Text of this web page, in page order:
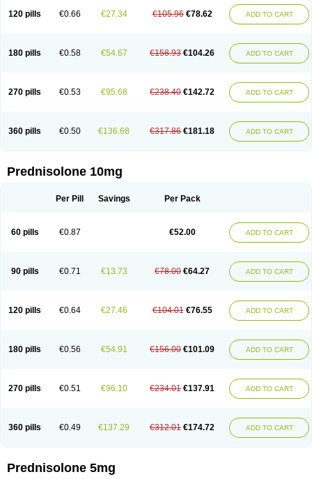
120 pills €0.66 €27.34 €105.96 €78.62 ADD TO CART
180 pills €0.58 €54.67 €158.93 €104.26 ADD TO CART
270 pills €0.53 €95.68 €238.40 €142.72 ADD TO CART
360 pills €0.50 €136.68 €317.86 €181.18 ADD TO CART
Prednisolone 10mg
Per Pill Savings Per Pack
60 pills €0.87 €52.00 ADD TO CART
90 pills €0.71 €13.73 €78.00 €64.27 ADD TO CART
120 pills €0.64 €27.46 €104.01 €76.55 ADD TO CART
180 pills €0.56 €54.91 €156.00 €101.09 ADD TO CART
270 pills €0.51 €96.10 €234.01 €137.91 ADD TO CART
360 pills €0.49 €137.29 €312.01 €174.72 ADD TO CART
Prednisolone 5mg